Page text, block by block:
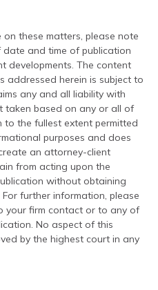
these matters, please note
and time of publication
developments. The content
addressed herein is subject to
any and all liability with
taken based on any or all of
the fullest extent permitted
purposes and does
an attorney-client
from acting upon the
without obtaining
further information, please
your firm contact or to any of
No aspect of this
by the highest court in any